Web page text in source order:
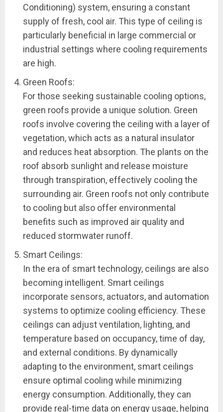
Conditioning) system, ensuring a constant
supply of fresh, cool air. This type of ceiling is
particularly beneficial in large commercial or
industrial settings where cooling requirements
are high.
Green Roofs:
For those seeking sustainable cooling options,
green roofs provide a unique solution. Green
roofs involve covering the ceiling with a layer of
vegetation, which acts as a natural insulator
and reduces heat absorption. The plants on the
roof absorb sunlight and release moisture
through transpiration, effectively cooling the
surrounding air. Green roofs not only contribute
to cooling but also offer environmental
benefits such as improved air quality and
reduced stormwater runoff.
Smart Ceilings:
In the era of smart technology, ceilings are also
becoming intelligent. Smart ceilings
incorporate sensors, actuators, and automation
systems to optimize cooling efficiency. These
ceilings can adjust ventilation, lighting, and
temperature based on occupancy, time of day,
and external conditions. By dynamically
adapting to the environment, smart ceilings
ensure optimal cooling while minimizing
energy consumption. Additionally, they can
provide real-time data on energy usage, helping